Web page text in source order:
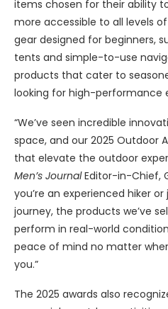
items chosen for their ability
more accessible to all levels
gear designed for beginners,
tents and simple-to-use
products that cater to
looking for high-performance
“We’ve seen incredible
space, and our 2025 Outdoor
that elevate the outdoor
Men’s JournalEditor-in-Chief,
you’re an experienced hiker
journey, the products we’ve
perform in real-world
peace of mind no matter
you.”
The 2025 awards also